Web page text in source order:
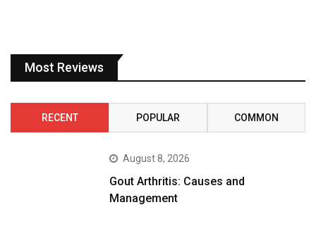
Most Reviews
RECENT POPULAR COMMON
August 8, 2026
Gout Arthritis: Causes and
Management